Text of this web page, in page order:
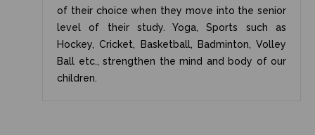
of their choice when they move into the senior
level of their study. Yoga, Sports such as
Hockey, Cricket, Basketball, Badminton, Volley
Ball etc., strengthen the mind and body of our
children.